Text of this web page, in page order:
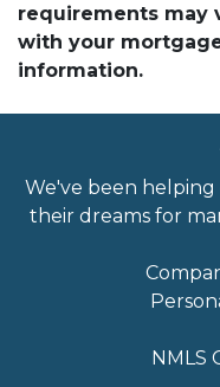
requirements may
with your
information.
We've been
their dreams for
NMLS